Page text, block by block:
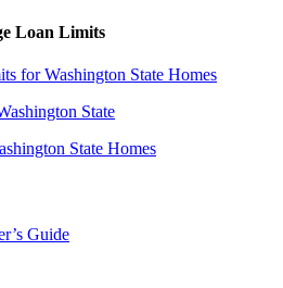
Loan Limits
for Washington State Homes
State
State Homes
Guide